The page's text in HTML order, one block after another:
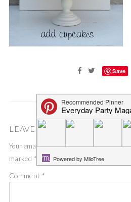
Save
LEAVE A COMMENT
Your email address will not be published.
marked *
Comment *